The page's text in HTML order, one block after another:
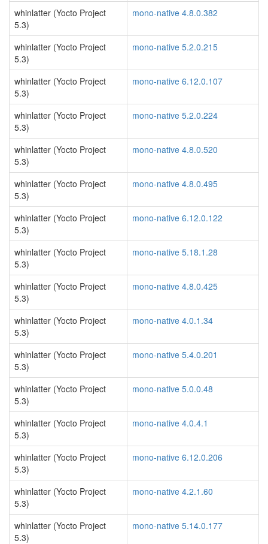
whinlatter (Yocto Project
5.3)
mono-native 4.8.0.382
whinlatter (Yocto Project
5.3)
mono-native 5.2.0.215
whinlatter (Yocto Project
5.3)
mono-native 6.12.0.107
whinlatter (Yocto Project
5.3)
mono-native 5.2.0.224
whinlatter (Yocto Project
5.3)
mono-native 4.8.0.520
whinlatter (Yocto Project
5.3)
mono-native 4.8.0.495
whinlatter (Yocto Project
5.3)
mono-native 6.12.0.122
whinlatter (Yocto Project
5.3)
mono-native 5.18.1.28
whinlatter (Yocto Project
5.3)
mono-native 4.8.0.425
whinlatter (Yocto Project
5.3)
mono-native 4.0.1.34
whinlatter (Yocto Project
5.3)
mono-native 5.4.0.201
whinlatter (Yocto Project
5.3)
mono-native 5.0.0.48
whinlatter (Yocto Project
5.3)
mono-native 4.0.4.1
whinlatter (Yocto Project
5.3)
mono-native 6.12.0.206
whinlatter (Yocto Project
5.3)
mono-native 4.2.1.60
whinlatter (Yocto Project
5.3)
mono-native 5.14.0.177